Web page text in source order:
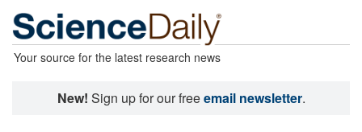
Your source for the latest research news
New! Sign up for our freeemail newsletter.